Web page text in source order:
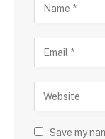
Save my